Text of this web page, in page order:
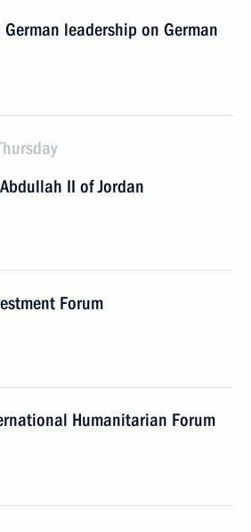
leadership on German
II of Jordan
Forum
Humanitarian Forum